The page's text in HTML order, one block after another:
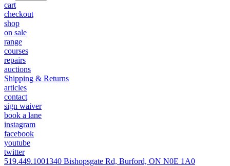
cart
checkout
shop
on sale
range
courses
repairs
auctions
Shipping & Returns
articles
contact
sign waiver
book a lane
instagram
facebook
youtube
twitter
519.449.1001340 Bishopsgate Rd, Burford, ON N0E 1A0